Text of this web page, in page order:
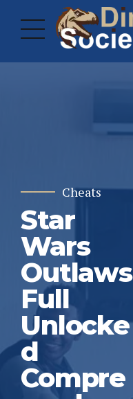
Cheats
Star
Wars
Outlaws
Full
Unlocke
d
Compre